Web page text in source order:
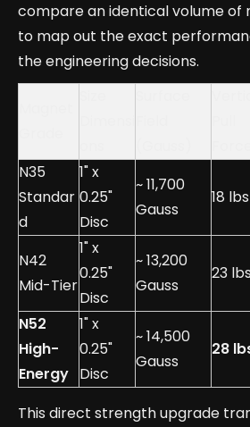
compare an identical volume
to map out the exact
the engineering decisions.
N35
Standar
d
1" x
0.25"
Disc
~ 11,700
Gauss
18 lbs
N42
Mid-Tier
1" x
0.25"
Disc
~ 13,200
Gauss
23 lbs
N52
High-
Energy
1" x
0.25"
Disc
~ 14,500
Gauss
28
This direct strength upgrade